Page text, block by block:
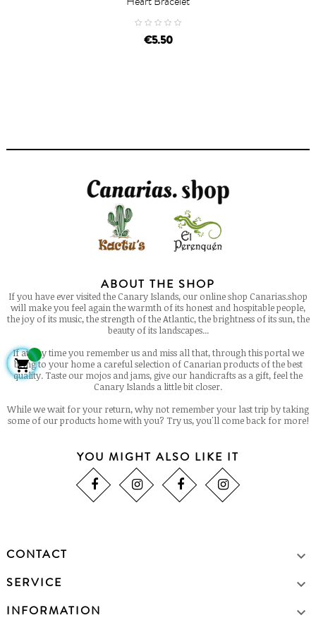
price
€5.50
ABOUT THE SHOP
If you have ever visited the Canary Islands, our online shop Canarias.shop
will make you feel again the warmth of its honest and hospitable people,
the joy of its music, the strength of the Atlantic, the brightness of its sun, the
beauty of its landscapes...
If at any time you remember us and miss all that, through this portal we
bring to your home a careful selection of Canarian products of the best
quality. Taste our mojos and jams, give our handicrafts as a gift, feel the
Canary Islands a little bit closer.
While we wait for your return, why not remember your last trip by taking
some of our products home with you? Try us, you'll come back for more!
YOU MIGHT ALSO LIKE IT
CONTACT 
SERVICE 
INFORMATION 
